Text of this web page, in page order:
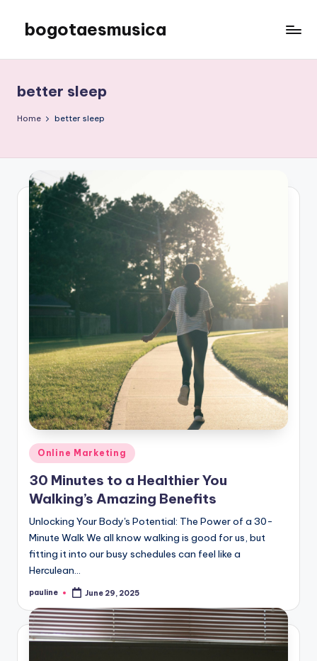
content
bogotaesmusica
the
latest
information
better sleep
Home better sleep
Posted
in
Online Marketing
30 Minutes to a Healthier You
Walking’s Amazing Benefits
Unlocking Your Body's Potential: The Power of a 30-
Minute Walk We all know walking is good for us, but
fitting it into our busy schedules can feel like a
Herculean…
Posted
pauline June 29, 2025